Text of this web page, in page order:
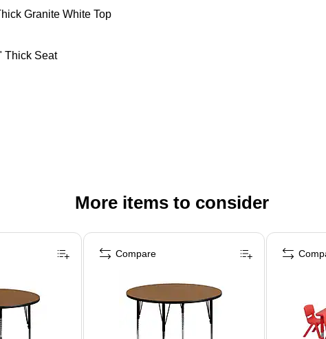
Granite White Top
Thick Seat
More items to consider
Compare